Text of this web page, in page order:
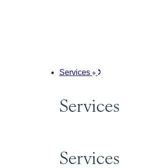
Services
Services
Services